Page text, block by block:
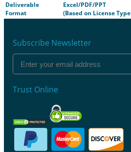
Deliverable
Format
Excel/PDF/PPT
(Based on License
Subscribe Newsletter
Trust Online